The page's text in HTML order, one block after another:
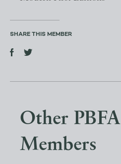
SHARE THIS MEMBER
Other PBFA
Members